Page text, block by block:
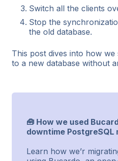
Switch all the clients
Stop the
the old database.
This post dives into how
to a new database without
🧰 How we used
downtime PostgreSQL
Learn how we’r